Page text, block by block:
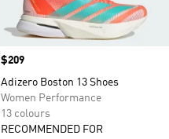
Price
$209
Adizero Boston 13 Shoes
Women Performance
13 colours
RECOMMENDED FOR